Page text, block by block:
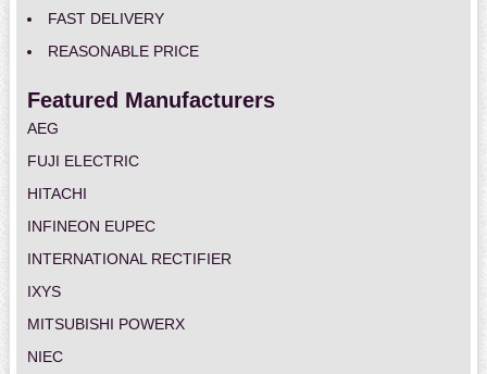
FAST DELIVERY
REASONABLE PRICE
Featured Manufacturers
AEG
FUJI ELECTRIC
HITACHI
INFINEON EUPEC
INTERNATIONAL RECTIFIER
IXYS
MITSUBISHI POWERX
NIEC